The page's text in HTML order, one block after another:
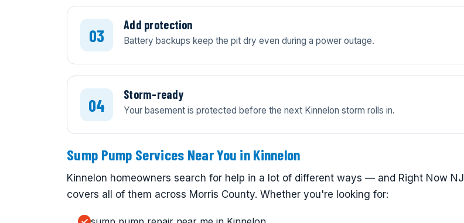
Add protection
Battery backups keep the pit dry even during a power outage.
Storm-ready
Your basement is protected before the next Kinnelon storm rolls in.
Sump Pump Services Near You in Kinnelon
Kinnelon homeowners search for help in a lot of different ways — and Right Now NJ
covers all of them across Morris County. Whether you're looking for: